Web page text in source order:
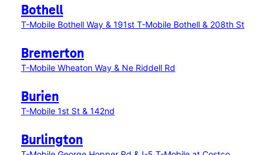
Bothell
T-Mobile Bothell Way & 191st T-Mobile Bothell & 208th St
Bremerton
T-Mobile Wheaton Way & Ne Riddell Rd
Burien
T-Mobile 1st St & 142nd
Burlington